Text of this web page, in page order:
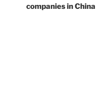
companies in China